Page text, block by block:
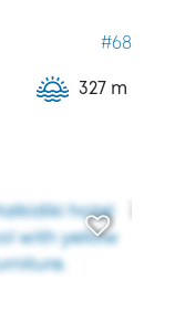
#68
327 m